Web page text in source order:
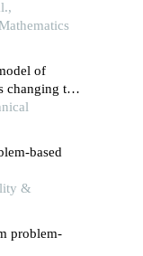
of
changing to
based
&
problem-